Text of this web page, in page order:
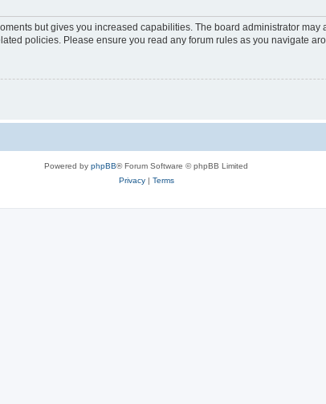
but gives you increased capabilities. The board administrator
policies. Please ensure you read any forum rules as you navigate
Powered by phpBB® Forum Software © phpBB Limited
Privacy| Terms